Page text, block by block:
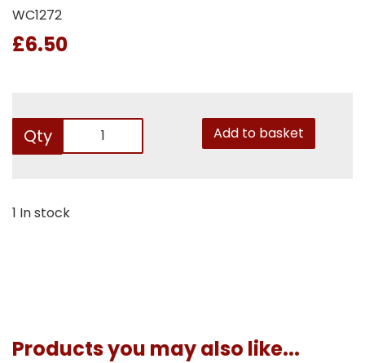
WC1272
£6.50
Qty Add to basket
1 In stock
Products you may also like...